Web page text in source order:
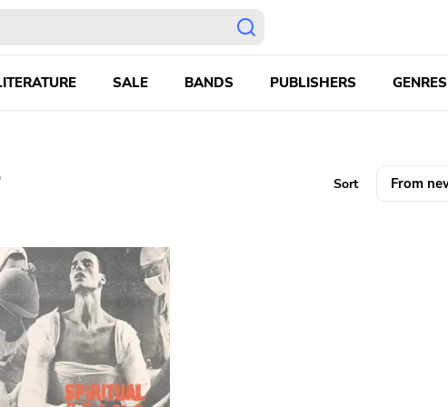
SALE BANDS PUBLISHERS GENRES
Sort